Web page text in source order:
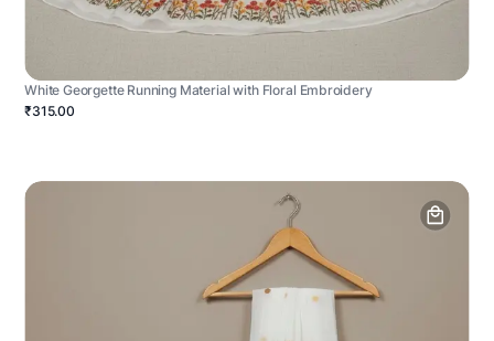
White Georgette Running Material with Floral Embroidery
₹315.00